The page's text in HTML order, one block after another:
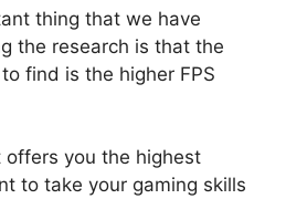
thing that we have
the research is that the
find is the higher FPS
offers you the highest
to take your gaming skills